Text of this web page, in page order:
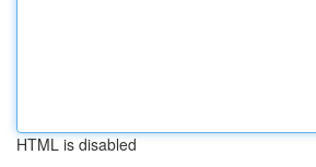
HTML is disabled